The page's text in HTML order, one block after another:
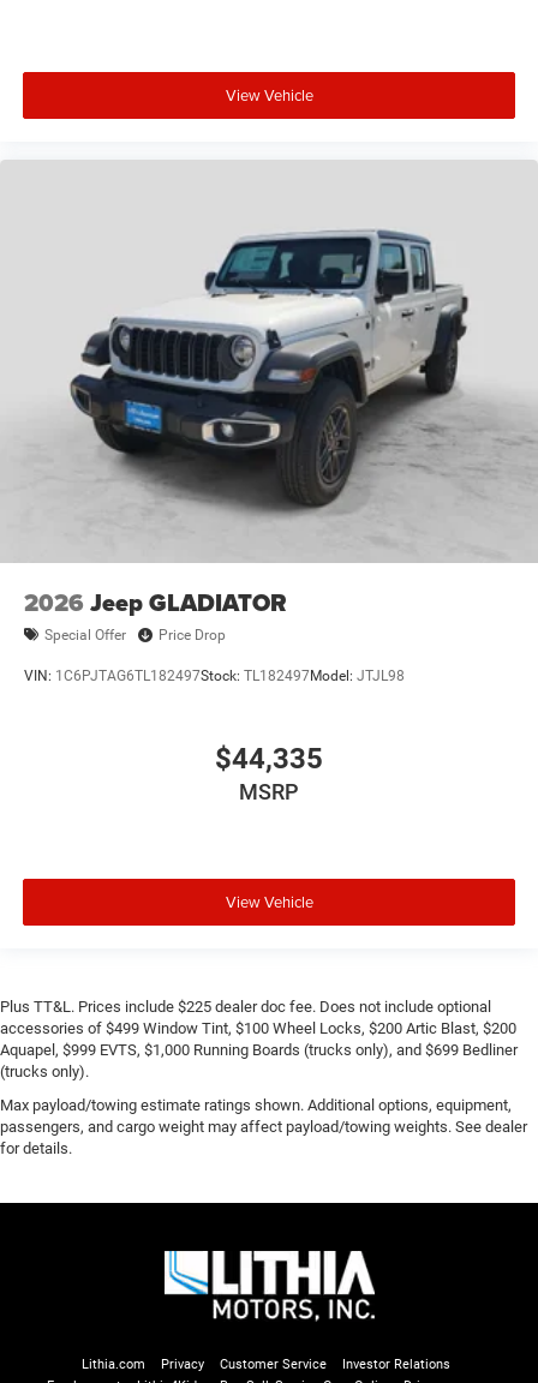
View Vehicle
2026 Jeep GLADIATOR
Special Offer Price Drop
VIN: 1C6PJTAG6TL182497Stock: TL182497Model: JTJL98
$44,335
MSRP
View Vehicle
Plus TT&L. Prices include $225 dealer doc fee. Does not include optional
accessories of $499 Window Tint, $100 Wheel Locks, $200 Artic Blast, $200
Aquapel, $999 EVTS, $1,000 Running Boards (trucks only), and $699 Bedliner
(trucks only).
Max payload/towing estimate ratings shown. Additional options, equipment,
passengers, and cargo weight may affect payload/towing weights. See dealer
for details.
Lithia.com Privacy Customer Service
Investor Relations